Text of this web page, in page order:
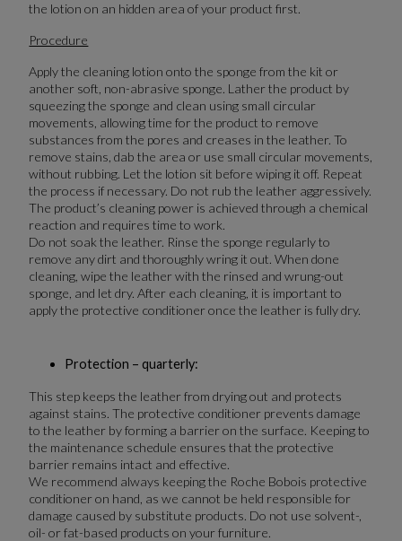
the lotion on an hidden area of your product first.
Procedure
Apply the cleaning lotion onto the sponge from the kit or
another soft, non-abrasive sponge. Lather the product by
squeezing the sponge and clean using small circular
movements, allowing time for the product to remove
substances from the pores and creases in the leather. To
remove stains, dab the area or use small circular movements,
without rubbing. Let the lotion sit before wiping it off. Repeat
the process if necessary. Do not rub the leather aggressively.
The product’s cleaning power is achieved through a chemical
reaction and requires time to work.
Do not soak the leather. Rinse the sponge regularly to
remove any dirt and thoroughly wring it out. When done
cleaning, wipe the leather with the rinsed and wrung-out
sponge, and let dry. After each cleaning, it is important to
apply the protective conditioner once the leather is fully dry.
Protection – quarterly:
This step keeps the leather from drying out and protects
against stains. The protective conditioner prevents damage
to the leather by forming a barrier on the surface. Keeping to
the maintenance schedule ensures that the protective
barrier remains intact and effective.
We recommend always keeping the Roche Bobois protective
conditioner on hand, as we cannot be held responsible for
damage caused by substitute products. Do not use solvent-,
oil- or fat-based products on your furniture.